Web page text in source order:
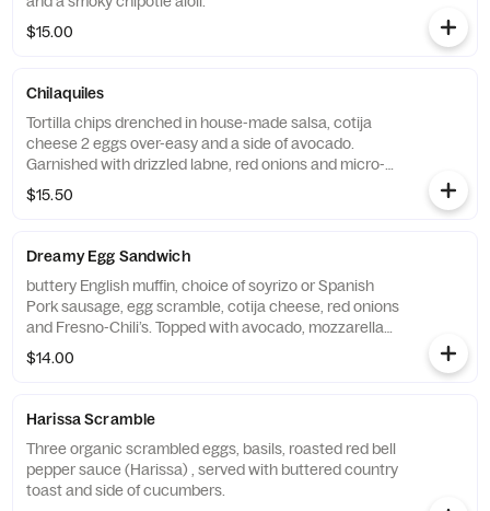
$15.00
Chilaquiles
Tortilla chips drenched in house-made salsa, cotija
cheese 2 eggs over-easy and a side of avocado.
Garnished with drizzled labne, red onions and micro-
cilantro.
$15.50
Dreamy Egg Sandwich
buttery English muffin, choice of soyrizo or Spanish
Pork sausage, egg scramble, cotija cheese, red onions
and Fresno-Chili’s. Topped with avocado, mozzarella
and spicy chipotle-aioli. Served with balsamic
vinaigrette dressing.
$14.00
Harissa Scramble
Three organic scrambled eggs, basils, roasted red bell
pepper sauce (Harissa) , served with buttered country
toast and side of cucumbers.